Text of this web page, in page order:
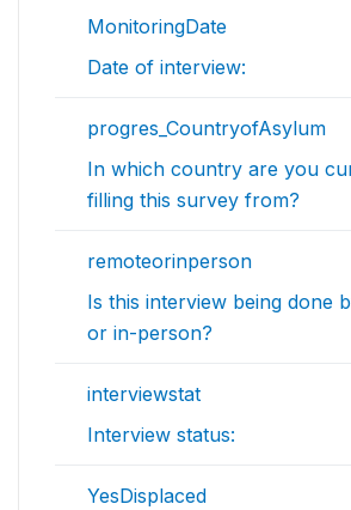
MonitoringDate
Date of interview:
progres_CountryofAsylum
In which country are you
filling this survey from?
remoteorinperson
Is this interview being done
or in-person?
interviewstat
Interview status:
YesDisplaced